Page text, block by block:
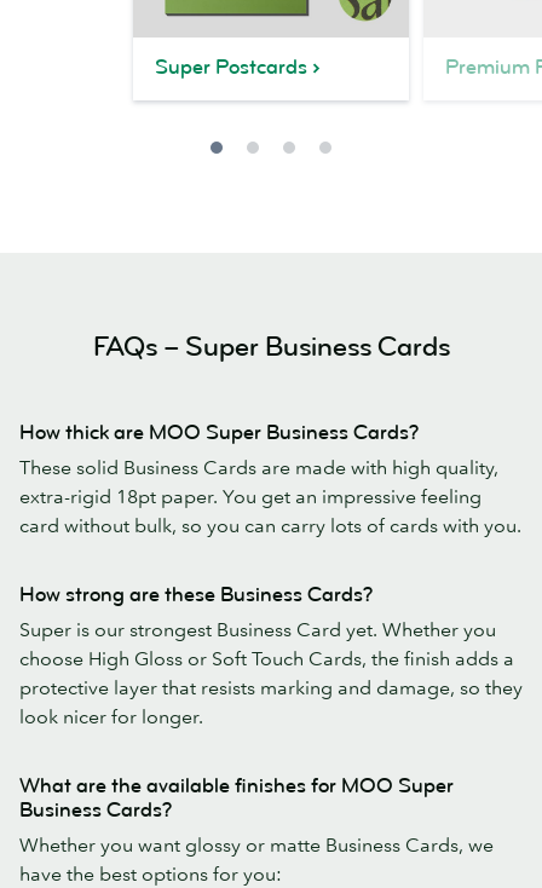
Super Postcards Premium
FAQs – Super Business Cards
How thick are MOO Super Business Cards?
These solid Business Cards are made with high quality,
extra-rigid 18pt paper. You get an impressive feeling
card without bulk, so you can carry lots of cards with you.
How strong are these Business Cards?
Super is our strongest Business Card yet. Whether you
choose High Gloss or Soft Touch Cards, the finish adds a
protective layer that resists marking and damage, so they
look nicer for longer.
What are the available finishes for MOO Super
Business Cards?
Whether you want glossy or matte Business Cards, we
have the best options for you: